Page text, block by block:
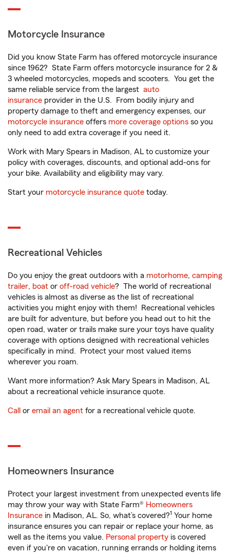
Motorcycle Insurance
Did you know State Farm has offered motorcycle insurance
since 1962? State Farm offers motorcycle insurance for 2 &
3 wheeled motorcycles, mopeds and scooters. You get the
same reliable service from the largest auto
insurance provider in the U.S. From bodily injury and
property damage to theft and emergency expenses, our
motorcycle insurance offers more coverage options so you
only need to add extra coverage if you need it.
Work with Mary Spears in Madison, AL to customize your
policy with coverages, discounts, and optional add-ons for
your bike. Availability and eligibility may vary.
Start your motorcycle insurance quote today.
Recreational Vehicles
Do you enjoy the great outdoors with a motorhome, camping
trailer, boat or off-road vehicle? The world of recreational
vehicles is almost as diverse as the list of recreational
activities you might enjoy with them! Recreational vehicles
are built for adventure, but before you head out to hit the
open road, water or trails make sure your toys have quality
coverage with options designed with recreational vehicles
specifically in mind. Protect your most valued items
wherever you roam.
Want more information? Ask Mary Spears in Madison, AL
about a recreational vehicle insurance quote.
Call or email an agent for a recreational vehicle quote.
Homeowners Insurance
Protect your largest investment from unexpected events life
may throw your way with State Farm® Homeowners
Insurance in Madison, AL. So, what’s covered?1 Your home
insurance ensures you can repair or replace your home, as
well as the items you value. Personal property is covered
even if you're on vacation, running errands or holding items